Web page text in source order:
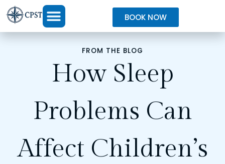
BOOK NOW
FROM THE BLOG
How Sleep
Problems Can
Affect Children’s